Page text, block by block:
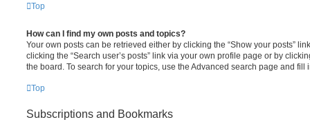
Top
How can I find my own posts and topics?
Your own posts can be retrieved either by clicking the “Show your posts”
clicking the “Search user’s posts” link via your own profile page or by
the board. To search for your topics, use the Advanced search page and
Top
Subscriptions and Bookmarks